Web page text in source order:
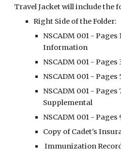
Travel Jacket will include the
Right Side of the Folder:
NSCADM 001 - Pages
Information
NSCADM 001 -
NSCADM 001 - Pages
NSCADM 001 - Pages
Supplemental
NSCADM 001 - Pages
Copy of Cadet's
Immunization